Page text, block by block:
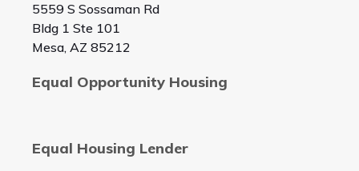
5559 S Sossaman Rd
Bldg 1 Ste 101
Mesa, AZ 85212
Equal Opportunity Housing
Equal Housing Lender